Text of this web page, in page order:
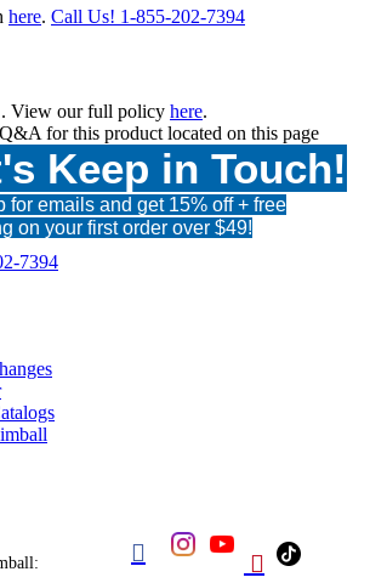
here. Call Us! 1-855-202-7394
. View our full policy here.
for this product located on this page
Keep in Touch!
for emails and get 15% off + free
on your first order over $49!
7394
 